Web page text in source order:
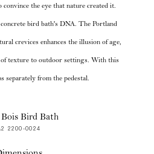
the eye that nature created it.
bird bath's DNA. The Portland
crevices enhances the illusion of age,
texture to outdoor settings. With this
separately from the pedestal.
Bird Bath
2200-0024